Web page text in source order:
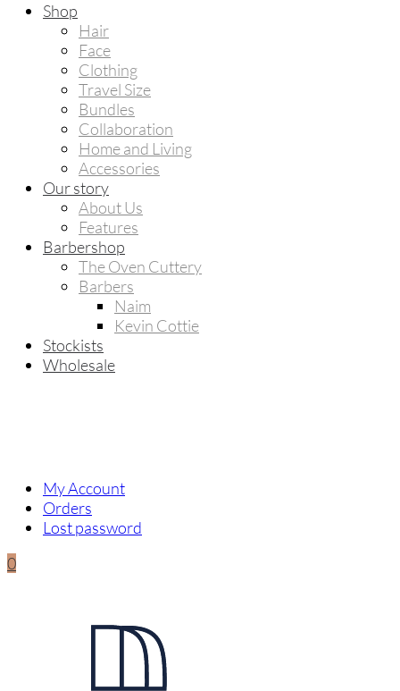
Shop
Hair
Face
Clothing
Travel Size
Bundles
Collaboration
Home and Living
Accessories
Our story
About Us
Features
Barbershop
The Oven Cuttery
Barbers
Naim
Kevin Cottie
Stockists
Wholesale
My Account
Orders
Lost password
0